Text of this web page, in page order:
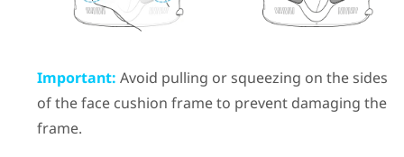
Important: Avoid pulling or squeezing on the sides
of the face cushion frame to prevent damaging the
frame.